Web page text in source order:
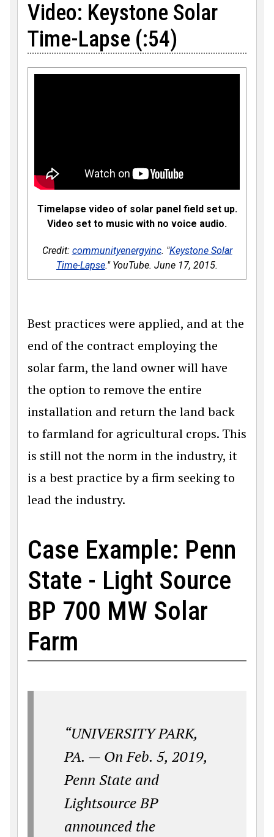
Video: Keystone Solar
Time-Lapse (:54)
Timelapse video of solar panel field set up.
Video set to music with no voice audio.
Credit: communityenergyinc. "Keystone Solar
Time-Lapse." YouTube. June 17, 2015.
Best practices were applied, and at the
end of the contract employing the
solar farm, the land owner will have
the option to remove the entire
installation and return the land back
to farmland for agricultural crops. This
is still not the norm in the industry, it
is a best practice by a firm seeking to
lead the industry.
Case Example: Penn
State - Light Source
BP 700 MW Solar
Farm
“UNIVERSITY PARK,
PA. — On Feb. 5, 2019,
Penn State and
Lightsource BP
announced the